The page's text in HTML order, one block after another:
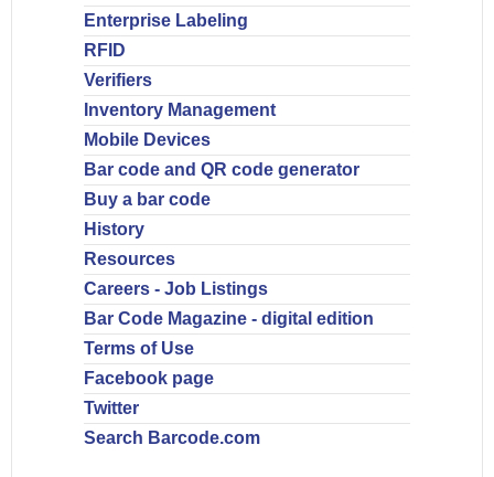
Enterprise Labeling
RFID
Verifiers
Inventory Management
Mobile Devices
Bar code and QR code generator
Buy a bar code
History
Resources
Careers - Job Listings
Bar Code Magazine - digital edition
Terms of Use
Facebook page
Twitter
Search Barcode.com